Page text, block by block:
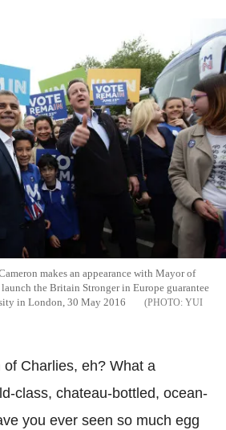
makes an appearance with Mayor of
the Britain Stronger in Europe guarantee
in London, 30 May 2016
YUI
Charlies, eh? What a
class, chateau-bottled, ocean-
you ever seen so much egg